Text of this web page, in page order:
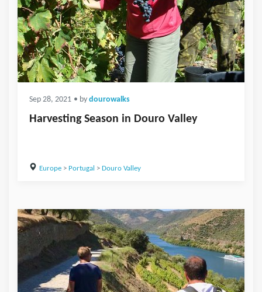
Sep 28, 2021 • by dourowalks
Harvesting Season in Douro Valley
Europe> Portugal > Douro Valley